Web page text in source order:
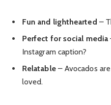
Fun and lighthearted –
Perfect for social media
Instagram caption?
Relatable– Avocados
loved.